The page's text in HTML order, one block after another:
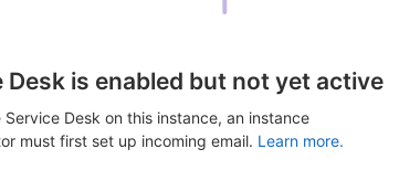
Desk is enabled but not yet active
Desk on this instance, an instance
must first set up incoming email. Learn more.